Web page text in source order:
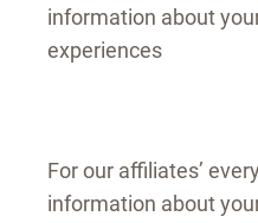
information about
experiences
For our affiliates’
information about